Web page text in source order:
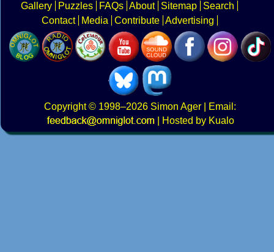
Gallery
Puzzles FAQs About Sitemap
Search
Contact
Media Contribute Advertising
Copyright© 1998–2026 Simon Ager | Email:
|
Hosted by Kualo